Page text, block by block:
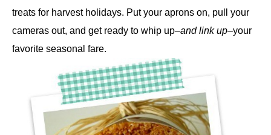
treats for harvest holidays. Put your aprons on, pull your
cameras out, and get ready to whip up–and link up–your
favorite seasonal fare.